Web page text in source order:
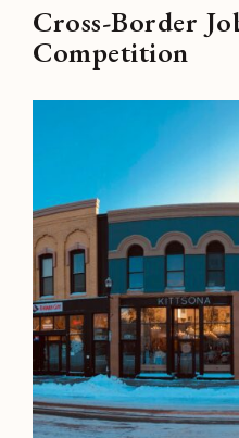
Cross-Border
Competition